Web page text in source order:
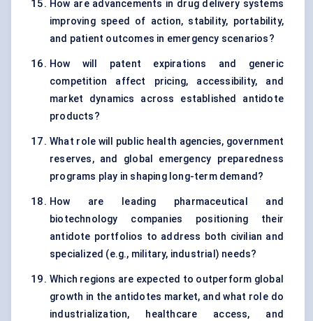
How are advancements in drug delivery systems
improving speed of action, stability, portability,
and patient outcomes in emergency scenarios?
How will patent expirations and generic
competition affect pricing, accessibility, and
market dynamics across established antidote
products?
What role will public health agencies, government
reserves, and global emergency preparedness
programs play in shaping long-term demand?
How are leading pharmaceutical and
biotechnology companies positioning their
antidote portfolios to address both civilian and
specialized (e.g., military, industrial) needs?
Which regions are expected to outperform global
growth in the antidotes market, and what role do
industrialization, healthcare access, and